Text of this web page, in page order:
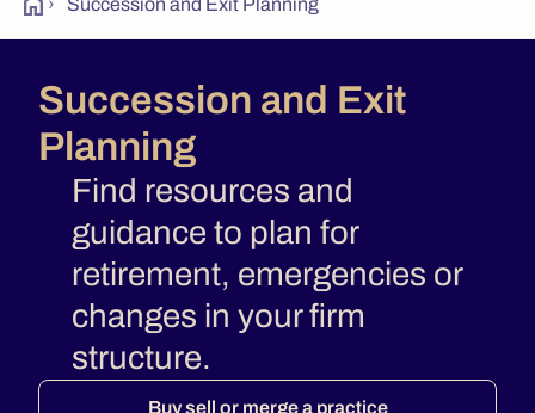
› Succession and Exit Planning
Succession and Exit
Planning
Find resources and
guidance to plan for
retirement, emergencies or
changes in your firm
structure.
Buy sell or merge a practice